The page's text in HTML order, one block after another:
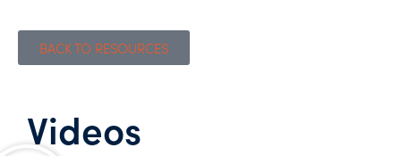
BACK TO RESOURCES
Videos